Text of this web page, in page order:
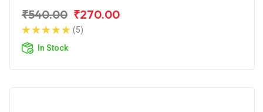
₹540.00 ₹270.00
(5)
In Stock